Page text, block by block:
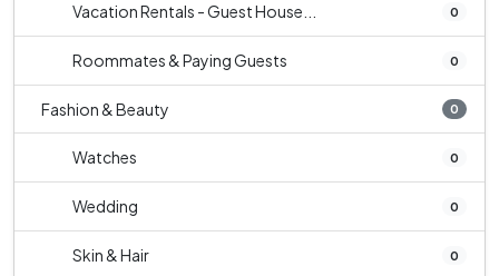
Vacation Rentals - Guest House... 0
Roommates & Paying Guests 0
Fashion & Beauty 0
Watches 0
Wedding 0
Skin & Hair 0